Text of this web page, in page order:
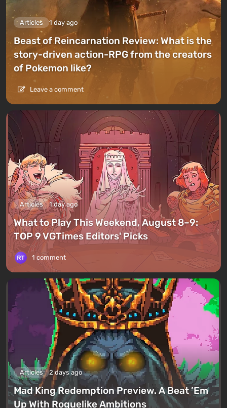
Articles 1 day ago
Beast of Reincarnation Review: What is the
story-driven action-RPG from the creators
of Pokemon like?
Leave a comment
Articles 1 day ago
What to Play This Weekend, August 8–9:
TOP 9 VGTimes Editors' Picks
1 comment
Articles 2 days ago
Mad King Redemption Preview. A Beat ’Em
Up With Roguelike Ambitions